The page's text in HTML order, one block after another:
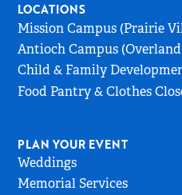
Page
LOCATIONS
Mission Campus (Prairie
Antioch Campus
Child & Family
Food Pantry & Clothes
PLAN YOUR EVENT
Weddings
Memorial Services